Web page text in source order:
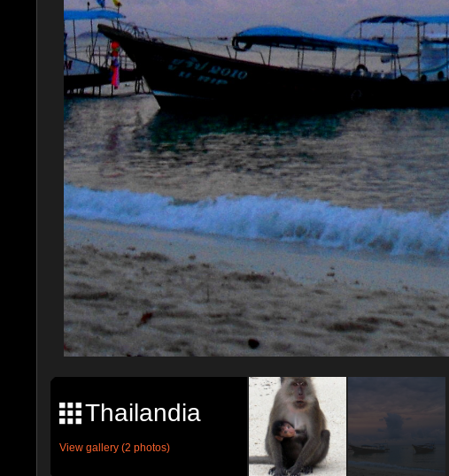
Thailandia
View gallery (2 photos)